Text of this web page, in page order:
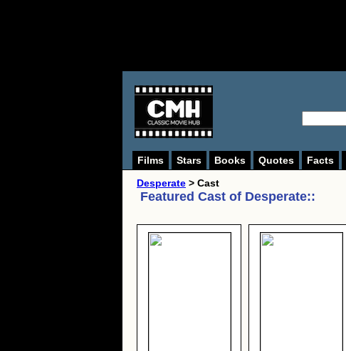
Films Stars Books Quotes Facts
Desperate > Cast
Featured Cast of Desperate::